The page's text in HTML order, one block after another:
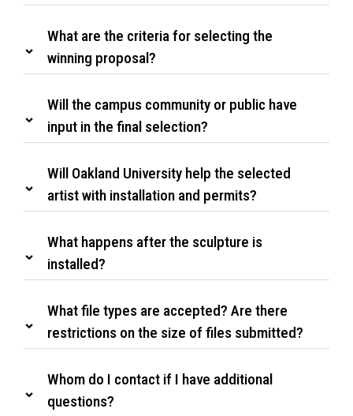
What are the criteria for selecting the
winning proposal?
Will the campus community or public have
input in the final selection?
Will Oakland University help the selected
artist with installation and permits?
What happens after the sculpture is
installed?
What file types are accepted? Are there
restrictions on the size of files submitted?
Whom do I contact if I have additional
questions?